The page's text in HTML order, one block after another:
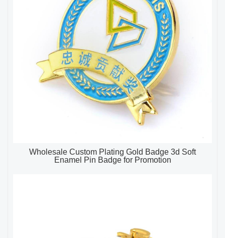
Wholesale Custom Plating Gold Badge 3d Soft
Enamel Pin Badge for Promotion